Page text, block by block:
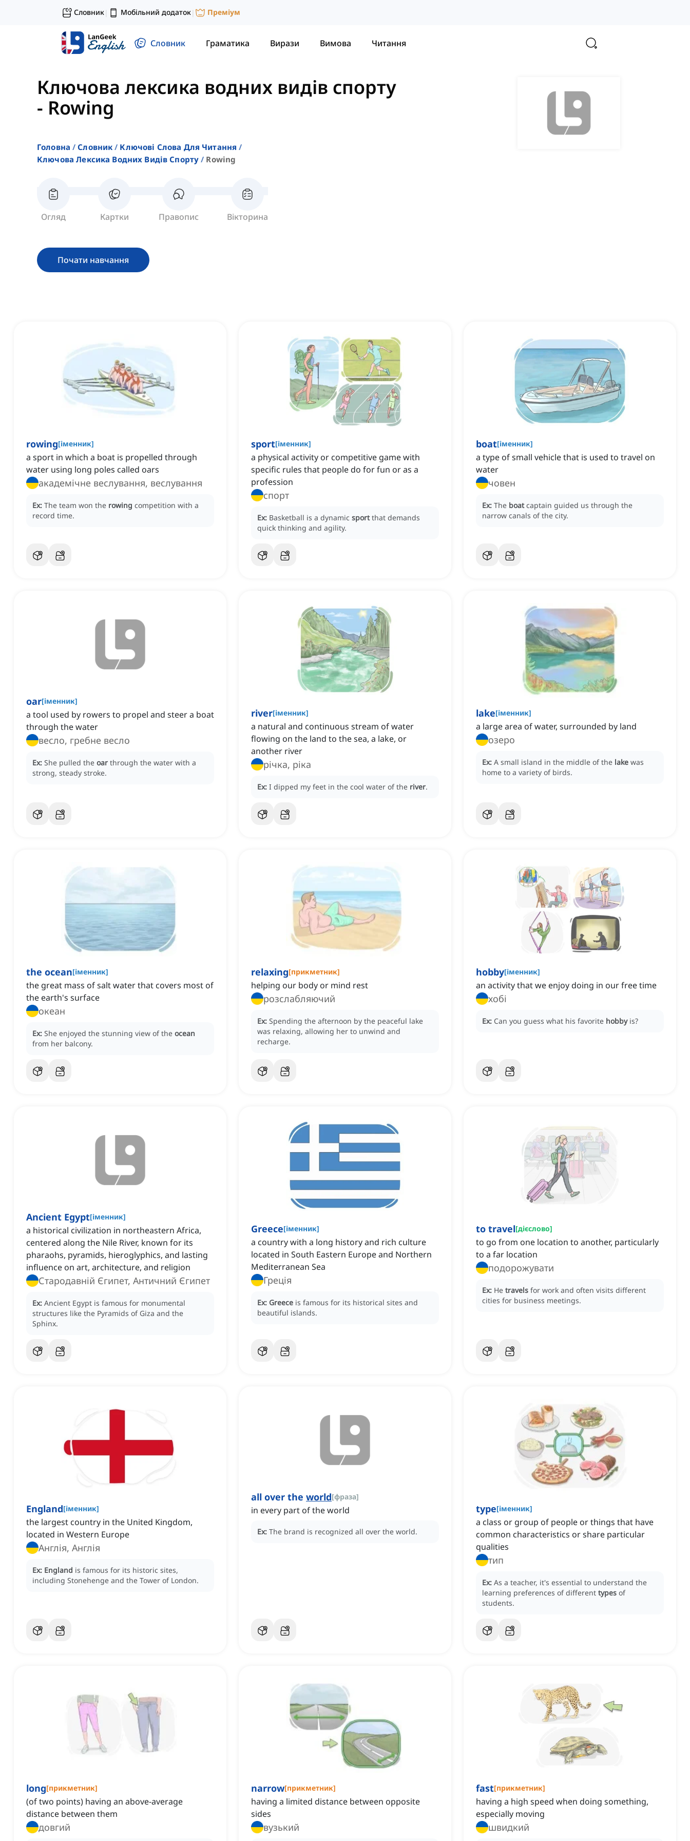
Словник| Мобільний додаток| Преміум
Словник Граматика Вирази Вимова Читання
Ключова лексика водних видів спорту
- Rowing
Головна Словник
Ключові Слова Для Читання
Ключова Лексика Водних Видів Спорту
Rowing
Огляд Картки Правопис Вікторина
Почати навчання
rowing[іменник]
a sport in which a boat is propelled through
water using long poles called oars
академічне веслування, веслування
Ex: The team won the rowing competition with a
record time.
sport[іменник]
a physical activity or competitive game with
specific rules that people do for fun or as a
profession
спорт
Ex: Basketball is a dynamic sport that demands
quick thinking and agility.
boat[іменник]
a type of small vehicle that is used to travel on
water
човен
Ex: The boat captain guided us through the
narrow canals of the city.
oar[іменник]
a tool used by rowers to propel and steer a boat
through the water
весло, гребне весло
Ex: She pulled the oar through the water with a
strong, steady stroke.
river[іменник]
a natural and continuous stream of water
flowing on the land to the sea, a lake, or
another river
річка, ріка
Ex: I dipped my feet in the cool water of the river.
lake[іменник]
a large area of water, surrounded by land
озеро
Ex: A small island in the middle of the lake was
home to a variety of birds.
the ocean[іменник]
the great mass of salt water that covers most of
the earth's surface
океан
Ex: She enjoyed the stunning view of the ocean
from her balcony.
relaxing[прикметник]
helping our body or mind rest
розслабляючий
Ex: Spending the afternoon by the peaceful lake
was relaxing, allowing her to unwind and
recharge.
hobby[іменник]
an activity that we enjoy doing in our free time
хобі
Ex: Can you guess what his favorite hobby is?
Ancient Egypt[іменник]
a historical civilization in northeastern Africa,
centered along the Nile River, known for its
pharaohs, pyramids, hieroglyphics, and lasting
influence on art, architecture, and religion
Стародавній Єгипет, Античний Єгипет
Ex: Ancient Egypt is famous for monumental
structures like the Pyramids of Giza and the
Sphinx.
Greece[іменник]
a country with a long history and rich culture
located in South Eastern Europe and Northern
Mediterranean Sea
Греція
Ex: Greece is famous for its historical sites and
beautiful islands.
to travel[дієслово]
to go from one location to another, particularly
to a far location
подорожувати
Ex: He travels for work and often visits different
cities for business meetings.
England[іменник]
the largest country in the United Kingdom,
located in Western Europe
Англія, Англія
Ex: England is famous for its historic sites,
including Stonehenge and the Tower of London.
all over the world[фраза]
in every part of the world
Ex: The brand is recognized all over the world.
type[іменник]
a class or group of people or things that have
common characteristics or share particular
qualities
тип
Ex: As a teacher, it's essential to understand the
learning preferences of different types of
students.
long[прикметник]
(of two points) having an above-average
distance between them
довгий
narrow[прикметник]
having a limited distance between opposite
sides
вузький
fast[прикметник]
having a high speed when doing something,
especially moving
швидкий